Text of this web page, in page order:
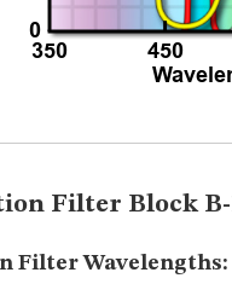
Filter Block
Filter Wavelengths: